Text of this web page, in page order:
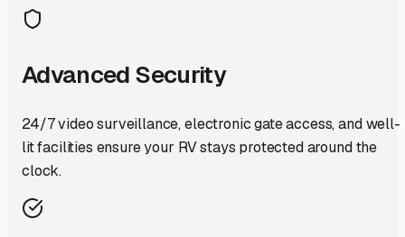
Advanced Security
24/7 video surveillance, electronic gate access, and well-
lit facilities ensure your RV stays protected around the
clock.